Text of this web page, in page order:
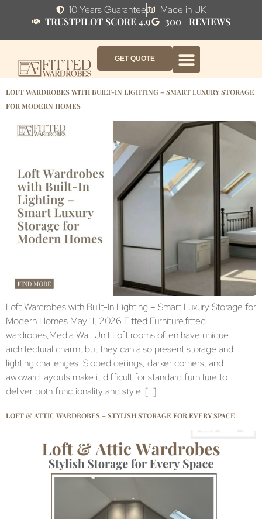
10 Years Guarantee
Made in UK
TRUSTPILOT SCORE 4.9
300+ REVIEWS
GET QUOTE
LOFT WARDROBES WITH BUILT-IN LIGHTING – SMART LUXURY STORAGE
FOR MODERN HOMES
Loft Wardrobes with Built-In Lighting – Smart Luxury Storage for
Modern Homes May 11, 2026 Fitted Furniture,fitted
wardrobes,Media Wall Unit Loft rooms often have unique
architectural charm, but they can also present storage and
lighting challenges. Sloped ceilings, darker corners, and
awkward layouts make it difficult for standard furniture to
deliver both functionality and style. […]
LOFT & ATTIC WARDROBES – STYLISH STORAGE FOR EVERY SPACE